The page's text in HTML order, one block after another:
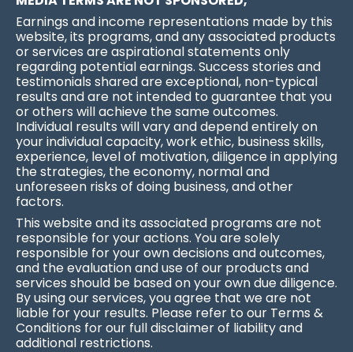
Earnings and income representations made by this
website, its programs, and any associated products
or services are aspirational statements only
regarding potential earnings. Success stories and
testimonials shared are exceptional, non-typical
results and are not intended to guarantee that you
or others will achieve the same outcomes.
Individual results will vary and depend entirely on
your individual capacity, work ethic, business skills,
experience, level of motivation, diligence in applying
the strategies, the economy, normal and
unforeseen risks of doing business, and other
factors.
This website and its associated programs are not
responsible for your actions. You are solely
responsible for your own decisions and outcomes,
and the evaluation and use of our products and
services should be based on your own due diligence.
By using our services, you agree that we are not
liable for your results. Please refer to our Terms &
Conditions for our full disclaimer of liability and
additional restrictions.